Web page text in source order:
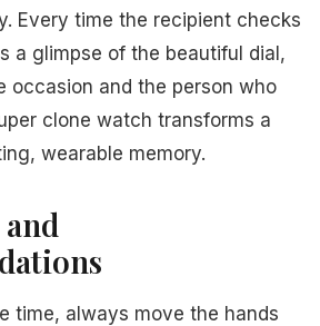
Every time the recipient checks
a glimpse of the beautiful dial,
occasion and the person who
clone watch transforms a
wearable memory.
time, always move the hands